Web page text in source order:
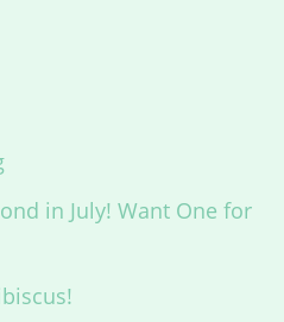
in July! Want One for